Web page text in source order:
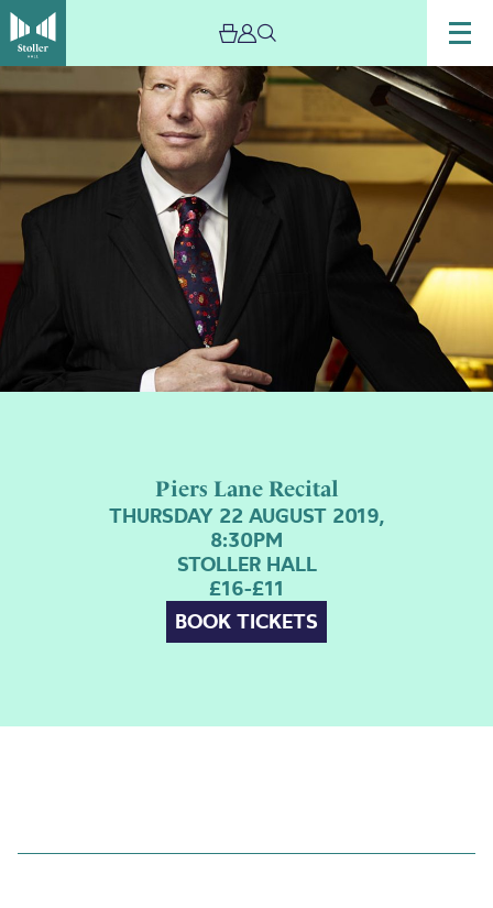
Piers Lane Recital
THURSDAY 22 AUGUST 2019,
8:30PM
STOLLER HALL
£16-£11
BOOK TICKETS